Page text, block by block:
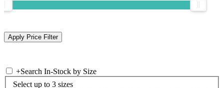
+Search In-Stock by Size
Select up to 3 sizes